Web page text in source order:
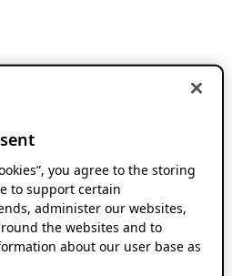
you agree to the storing
to support certain
administer our websites,
the websites and to
about our user base as